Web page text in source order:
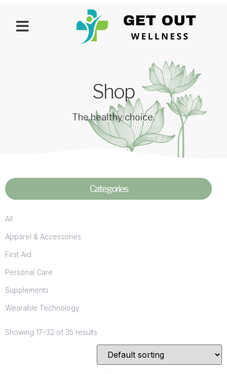
Shop
The healthy choice.
Categories
All
Apparel & Accessories
First Aid
Personal Care
Supplements
Wearable Technology
Showing 17–32 of 35 results